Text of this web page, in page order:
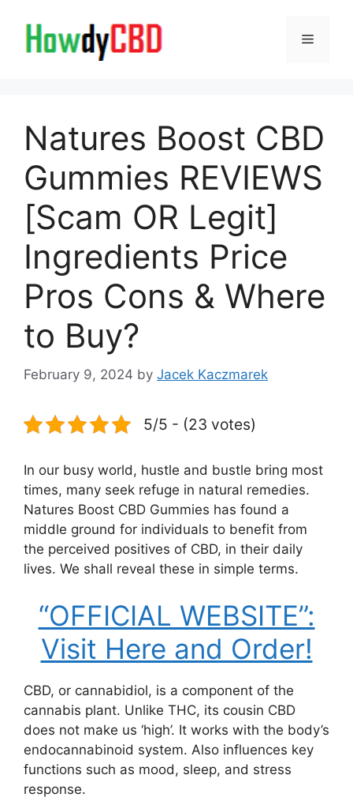
content
Menu
Natures Boost CBD
Gummies REVIEWS
[Scam OR Legit]
Ingredients Price
Pros Cons & Where
to Buy?
February 9, 2024 by Jacek Kaczmarek
5/5 - (23 votes)
In our busy world, hustle and bustle bring most
times, many seek refuge in natural remedies.
Natures Boost CBD Gummies has found a
middle ground for individuals to benefit from
the perceived positives of CBD, in their daily
lives. We shall reveal these in simple terms.
“OFFICIAL WEBSITE”:
Visit Here and Order!
CBD, or cannabidiol, is a component of the
cannabis plant. Unlike THC, its cousin CBD
does not make us ‘high’. It works with the body’s
endocannabinoid system. Also influences key
functions such as mood, sleep, and stress
response.